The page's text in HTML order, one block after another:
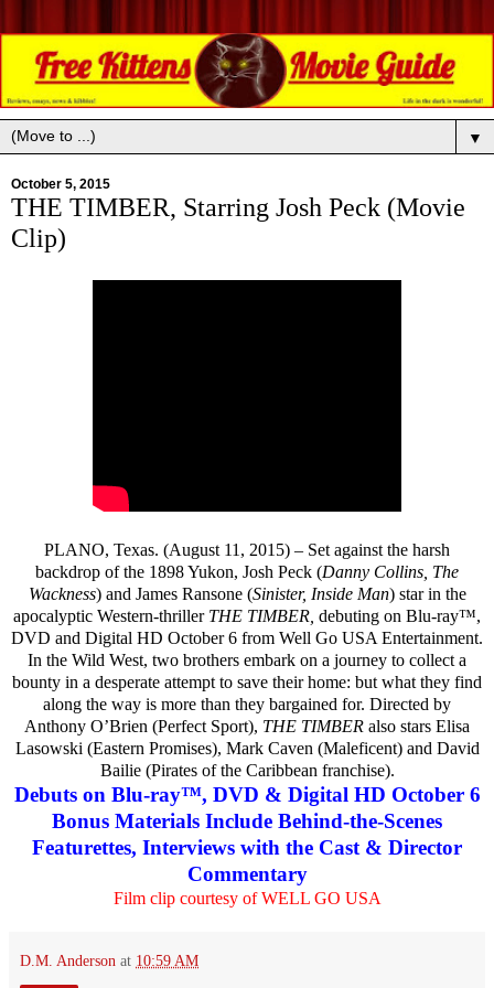
▼
October 5, 2015
THE TIMBER, Starring Josh Peck (Movie
Clip)
PLANO, Texas. (August 11, 2015) – Set against the harsh
backdrop of the 1898 Yukon, Josh Peck (Danny Collins, The
Wackness) and James Ransone (Sinister, Inside Man) star in the
apocalyptic Western-thriller THE TIMBER, debuting on Blu-ray™,
DVD and Digital HD October 6 from Well Go USA Entertainment.
In the Wild West, two brothers embark on a journey to collect a
bounty in a desperate attempt to save their home: but what they find
along the way is more than they bargained for. Directed by
Anthony O’Brien (Perfect Sport), THE TIMBER also stars Elisa
Lasowski (Eastern Promises), Mark Caven (Maleficent) and David
Bailie (Pirates of the Caribbean franchise).
Debuts on Blu-ray™, DVD & Digital HD October 6
Bonus Materials Include Behind-the-Scenes
Featurettes, Interviews with the Cast & Director
Commentary
Film clip courtesy of WELL GO USA
D.M. Anderson at 10:59 AM